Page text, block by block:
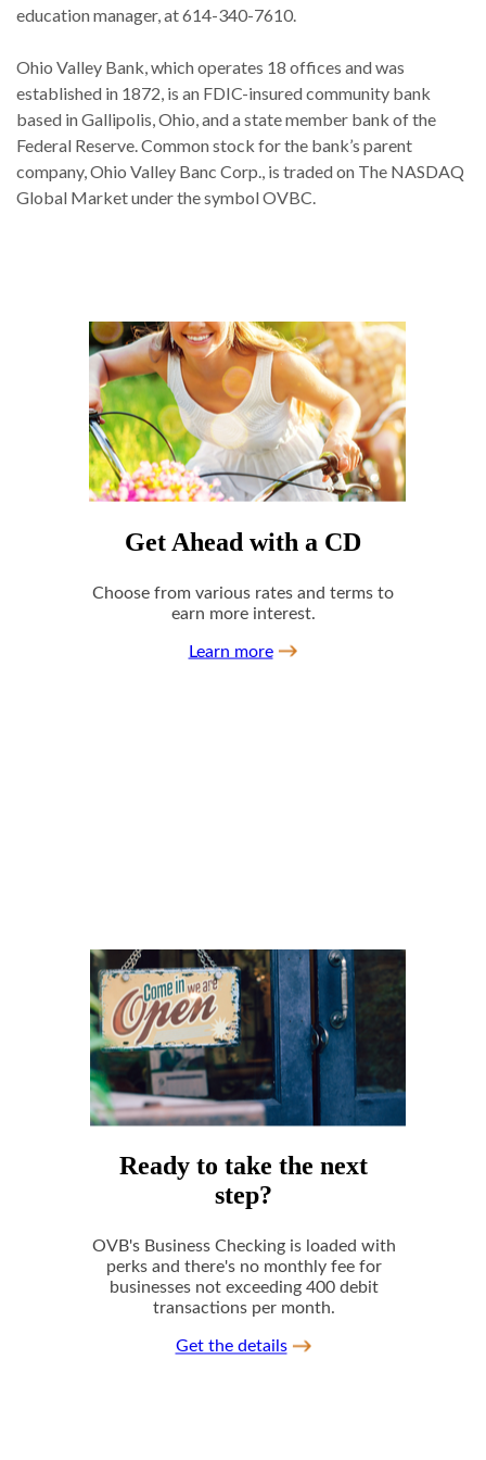
education manager, at 614-340-7610.
Ohio Valley Bank, which operates 18 offices and was
established in 1872, is an FDIC-insured community bank
based in Gallipolis, Ohio, and a state member bank of the
Federal Reserve. Common stock for the bank’s parent
company, Ohio Valley Banc Corp., is traded on The NASDAQ
Global Market under the symbol OVBC.